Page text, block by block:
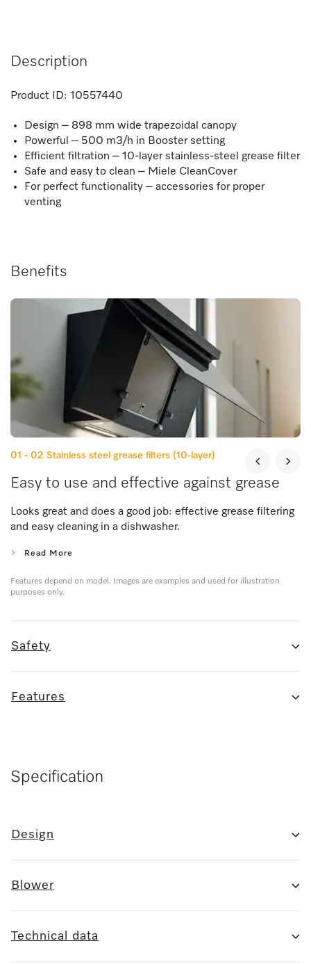
Description
Product ID: 10557440
Design – 898 mm wide trapezoidal canopy
Powerful – 500 m3/h in Booster setting
Efficient filtration – 10-layer stainless-steel grease filter
Safe and easy to clean – Miele CleanCover
For perfect functionality – accessories for proper
venting
Benefits
01 - 02 Stainless steel grease filters (10-layer)
Easy to use and effective against grease
Looks great and does a good job: effective grease filtering
and easy cleaning in a dishwasher.
Read More
Features depend on model. Images are examples and used for illustration
purposes only.
Safety
Features
Specification
Design
Blower
Technical data